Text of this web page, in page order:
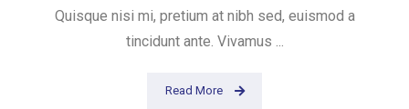
Quisque nisi mi, pretium at nibh sed, euismod a
tincidunt ante. Vivamus ...
Read More